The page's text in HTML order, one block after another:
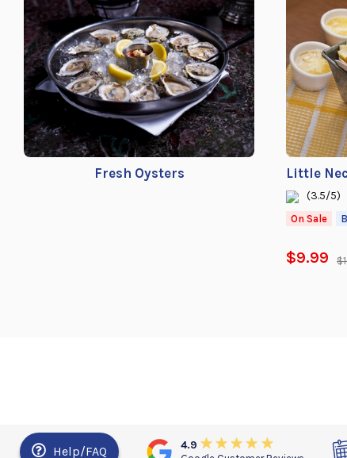
Fresh Oysters Little
(3.5/5)
On Sale
$9.99
Help/FAQ 4.9